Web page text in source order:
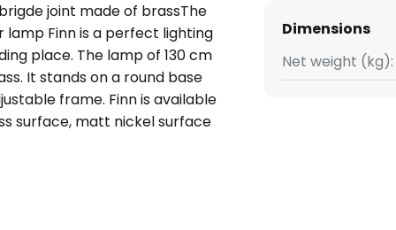
joint made of brassThe
Finn is a perfect lighting
place. The lamp of 130 cm
It stands on a round base
frame. Finn is available
surface, matt nickel surface
sits on a practical
adjusted. Finn is
Dimensions
Net weight (kg):